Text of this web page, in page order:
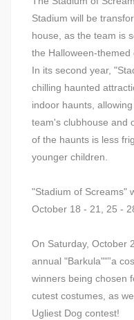
Stadium will be
house, as the team is
the Halloween-themed
In its second year,
chilling haunted
indoor haunts,
team's clubhouse and
of the haunts is less
younger children.
"Stadium of Screams"
October 18 - 21, 25 -
On Saturday, October
annual "Barkula""”a
winners being chosen
cutest costumes, as
Ugliest Dog contest!